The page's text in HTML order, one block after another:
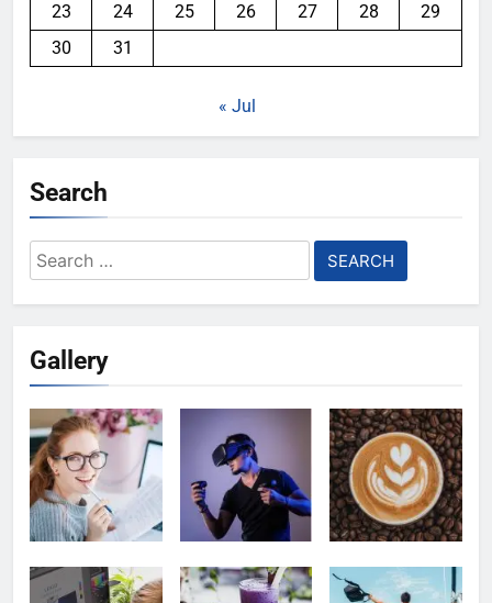
23
24 25 26 27 28
29
30
31
« Jul
Search
Search
for:
Gallery